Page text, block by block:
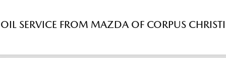
OIL SERVICE FROM MAZDA OF CORPUS CHRISTI